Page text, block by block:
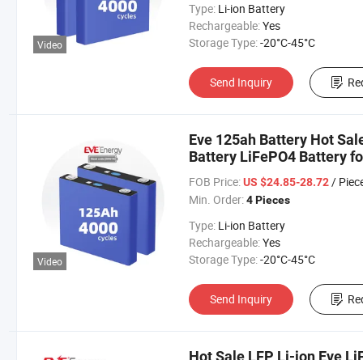
Video
Type: Li-ion Battery
Rechargeable:Yes
Storage Type:-20°C-45°C
Send Inquiry
Video
Eve 125ah Battery Hot
Battery LiFePO4 Battery
Car/Car/Electric
FOB Price: US $24.85-28.72/
Min. Order: 4 Pieces
Type: Li-ion Battery
Rechargeable:Yes
Storage Type:-20°C-45°C
Send Inquiry
Hot Sale LFP Li-ion Eve